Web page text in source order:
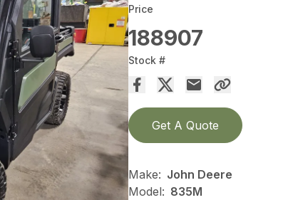
Price
188907
Stock #
Get A Quote
Make: John Deere
Model: 835M